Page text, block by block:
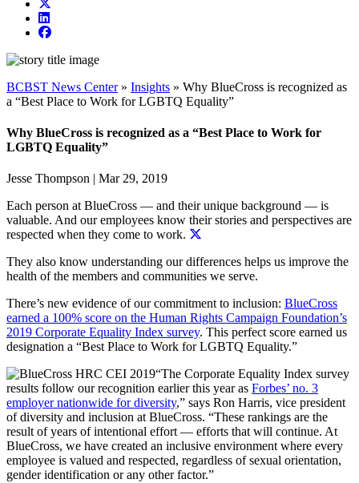
BCBST News Center» Insights » Why BlueCross is recognized as
a “Best Place to Work for LGBTQ Equality”
Why BlueCross is recognized as a “Best Place to Work for
LGBTQ Equality”
Jesse Thompson | Mar 29, 2019
Each person at BlueCross — and their unique background — is
valuable. And our employees know their stories and perspectives are
respected when they come to work.
They also know understanding our differences helps us improve the
health of the members and communities we serve.
There’s new evidence of our commitment to inclusion: BlueCross
earned a 100% score on the Human Rights Campaign Foundation’s
2019 Corporate Equality Index survey. This perfect score earned us
designation a “Best Place to Work for LGBTQ Equality.”
“The Corporate Equality Index survey
results follow our recognition earlier this year as Forbes’ no. 3
employer nationwide for diversity,” says Ron Harris, vice president
of diversity and inclusion at BlueCross. “These rankings are the
result of years of intentional effort — efforts that will continue. At
BlueCross, we have created an inclusive environment where every
employee is valued and respected, regardless of sexual orientation,
gender identification or any other factor.”